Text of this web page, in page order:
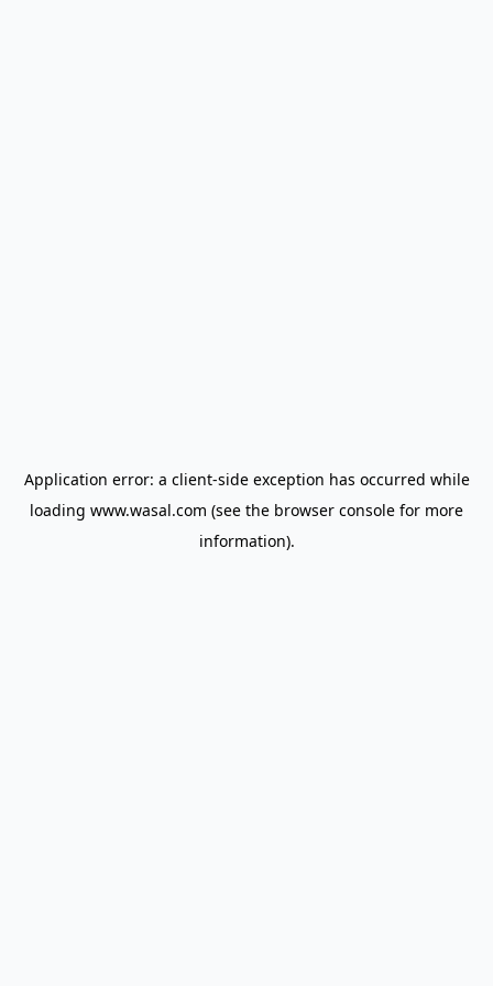
Application error: a client-side exception has occurred while
loading www.wasal.com (see the browser console for more
information).